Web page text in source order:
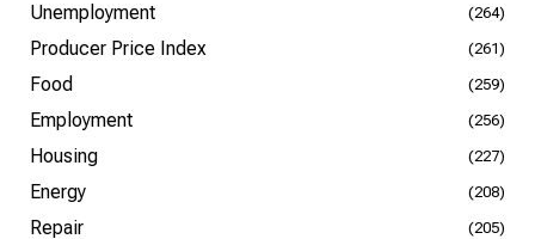
Unemployment (264)
Producer Price Index (261)
Food (259)
Employment (256)
Housing (227)
Energy (208)
Repair (205)